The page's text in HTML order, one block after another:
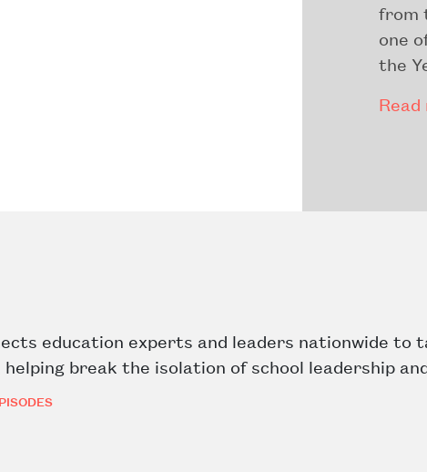
from
one
the
education experts and leaders nationwide to
break the isolation of school leadership